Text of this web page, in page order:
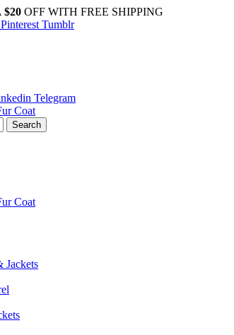
$20 OFF WITH FREE SHIPPING
Pinterest Tumblr
Telegram
Search
Jackets